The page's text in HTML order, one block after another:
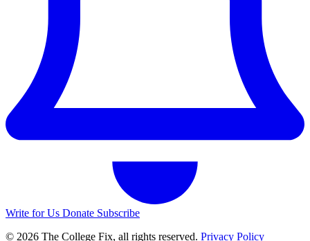
Write for Us Donate Subscribe
© 2026 The College Fix, all rights reserved. Privacy Policy